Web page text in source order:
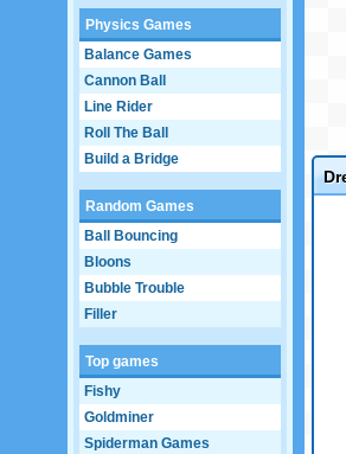
Physics Games
Balance Games
Cannon Ball
Line Rider
Roll The Ball
Build a Bridge
Random Games
Ball Bouncing
Bloons
Bubble Trouble
Filler
Top games
Fishy
Goldminer
Spiderman Games